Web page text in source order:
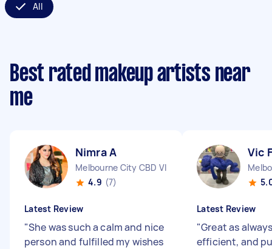
All
Best rated makeup artists near
me
Nimra A
Melbourne City CBD VIC
4.9 (7)
Latest Review
"She was such a calm and nice
person and fulfilled my wishes
Vic F
Latest Review
"Great as
efficient, and